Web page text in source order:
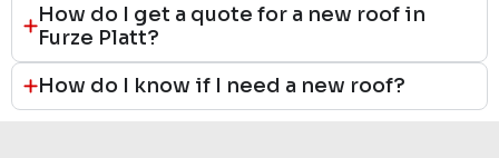
How do I get a quote for a new roof in
Furze Platt?
How do I know if I need a new roof?